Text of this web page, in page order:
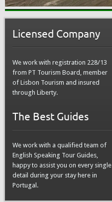
Licensed Company
We work with registration 228/13
from PT Tourism Board, member
of Lisbon Tourism and insured
through Liberty.
The Best Guides
We work with a qualified team of
English Speaking Tour Guides,
happy to assist you on every single
detail during your stay here in
Portugal.